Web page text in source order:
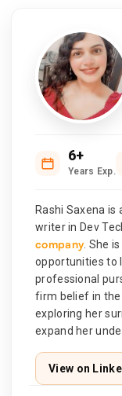
6+
Years Exp.
Rashi Saxena
writer in Dev
company. She
opportunities to
professional
firm belief in
exploring her
expand her
View on